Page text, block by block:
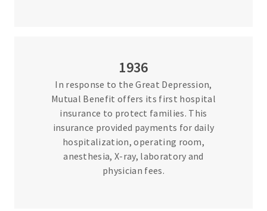
1936
In response to the Great Depression,
Mutual Benefit offers its first hospital
insurance to protect families. This
insurance provided payments for daily
hospitalization, operating room,
anesthesia, X-ray, laboratory and
physician fees.